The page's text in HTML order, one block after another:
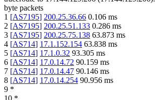
byte packets
1 [AS7195] 200.25.36.66 0.106 ms
2 [AS7195] 200.25.51.133 0.286 ms
3 [AS7195] 200.25.75.138 63.873 ms
4 [AS714] 17.1.152.154 63.838 ms
5 [AS714] 17.1.0.32 93.305 ms
6 [AS714] 17.0.14.72 90.159 ms
7 [AS714] 17.0.14.47 90.146 ms
8 [AS714] 17.0.14.254 90.956 ms
9 *
10 *